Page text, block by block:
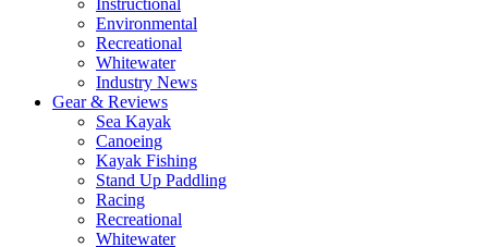
Instructional
Environmental
Recreational
Whitewater
Industry News
Gear & Reviews
Sea Kayak
Canoeing
Kayak Fishing
Stand Up Paddling
Racing
Recreational
Whitewater